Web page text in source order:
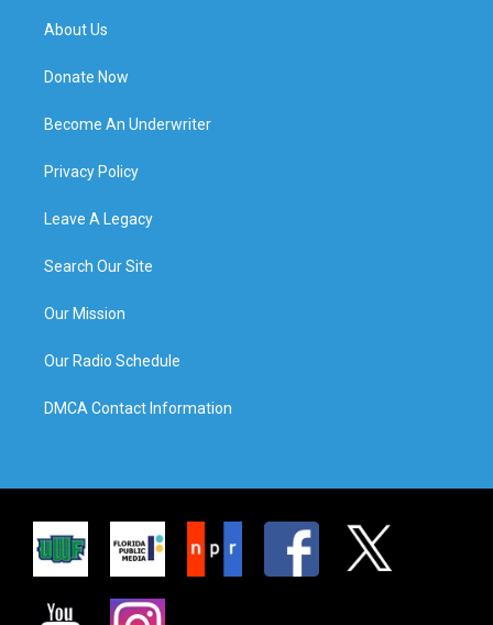
About Us
Donate Now
Become An Underwriter
Privacy Policy
Leave A Legacy
Search Our Site
Our Mission
Our Radio Schedule
DMCA Contact Information